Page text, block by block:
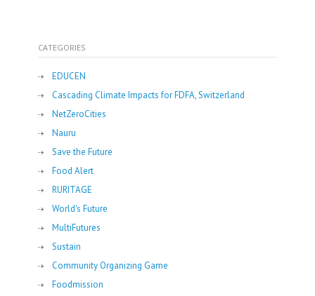
CATEGORIES
EDUCEN
Cascading Climate Impacts for FDFA, Switzerland
NetZeroCities
Nauru
Save the Future
Food Alert
RURITAGE
World's Future
MultiFutures
Sustain
Community Organizing Game
Foodmission